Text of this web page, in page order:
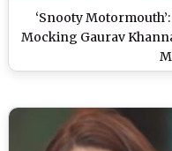
‘Snooty
Mocking Gaurav